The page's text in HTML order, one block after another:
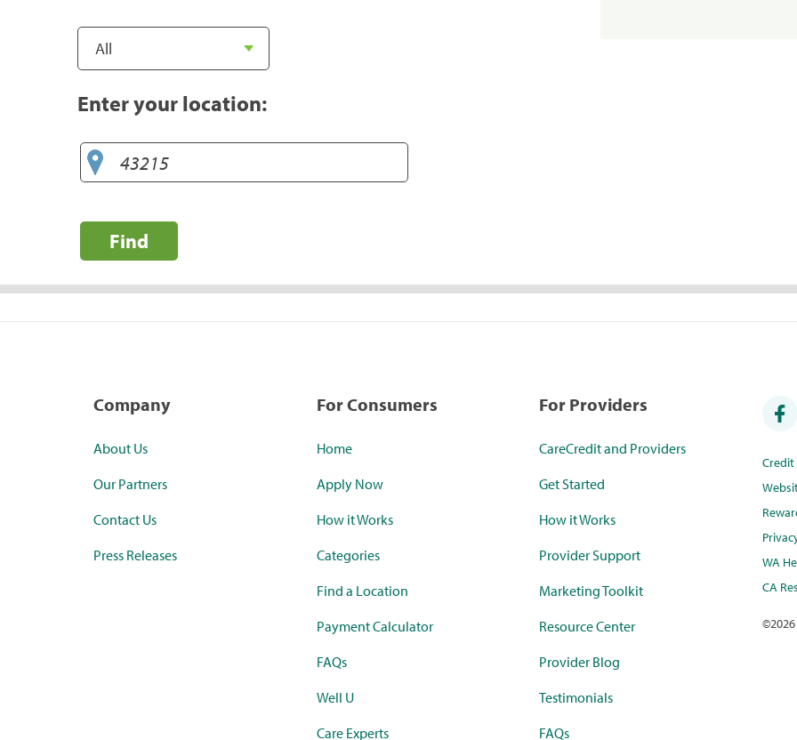
Enter your location:
Find
Company
About Us
Our Partners
Contact Us
Press Releases
For Consumers
Home
Apply Now
How it Works
Categories
Find a Location
Payment Calculator
FAQs
Well U
Care Experts
For Providers
CareCredit and Providers
Get Started
How it Works
Provider Support
Marketing Toolkit
Resource Center
Provider Blog
Testimonials
FAQs
WA
CA
©